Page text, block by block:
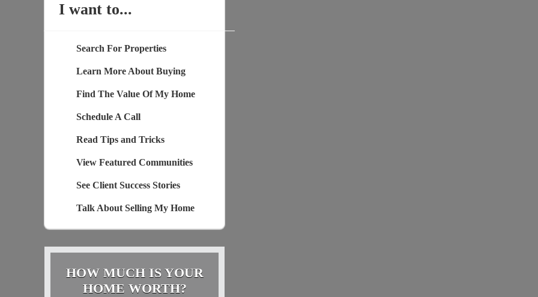
I want to...
Search For Properties
Learn More About Buying
Find The Value Of My Home
Schedule A Call
Read Tips and Tricks
View Featured Communities
See Client Success Stories
Talk About Selling My Home
HOW MUCH IS YOUR
HOME WORTH?